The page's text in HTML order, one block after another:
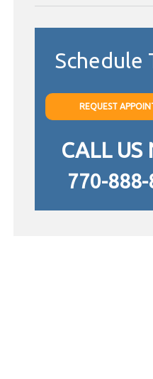
Schedule
REQUEST
CALL US
770-